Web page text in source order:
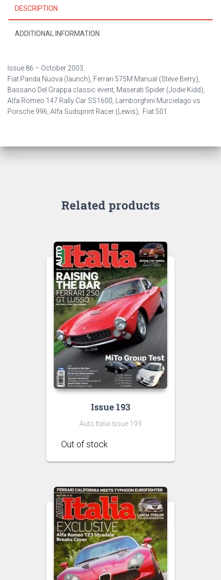
DESCRIPTION
ADDITIONAL INFORMATION
Issue 86 – October 2003.
Fiat Panda Nuova (launch), Ferrari 575M Manual (Steve Berry),
Bassano Del Grappa classic event, Maserati Spider (Jodie Kidd),
Alfa Romeo 147 Rally Car SS1600, Lamborghini Murcielago vs
Porsche 996, Alfa Sudsprint Racer (Lewis), Fiat 501.
Related products
Issue 193
Auto Italia Issue 193